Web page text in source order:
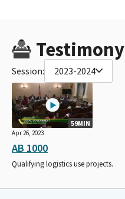
Testimony
Session: 2023-2024
59MIN
Apr 26, 2023
AB 1000
Qualifying logistics use projects.